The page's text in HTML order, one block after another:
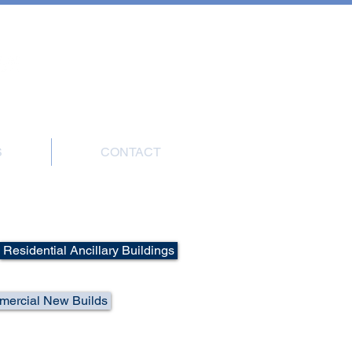
CONTACT
Residential Ancillary Buildings
New Builds